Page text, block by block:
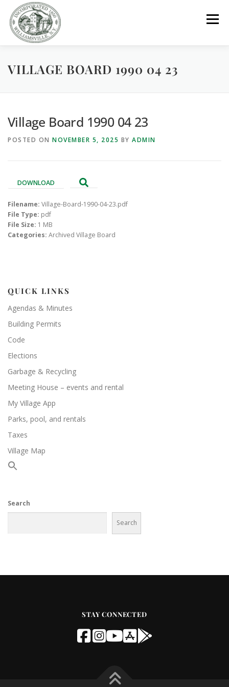
content
Menu
GOVERNMENT DEPARTMENTS
PARKS / POOL / RENTALS
VILLAGE BOARD 1990 04 23
Village Board 1990 04 23
POSTED ON NOVEMBER 5, 2025 BY ADMIN
DOWNLOAD
Filename: Village-Board-1990-04-23.pdf
File Type: pdf
File Size: 1 MB
Categories: Archived Village Board
QUICK LINKS
Agendas & Minutes
Building Permits
Code
Elections
Garbage & Recycling
Meeting House – events and rental
My Village App
Parks, pool, and rentals
Taxes
Village Map
Search
Search
STAY CONNECTED